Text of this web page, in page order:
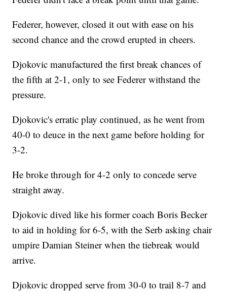
Federer, however, closed it out with ease on his
second chance and the crowd erupted in cheers.
Djokovic manufactured the first break chances of
the fifth at 2-1, only to see Federer withstand the
pressure.
Djokovic's erratic play continued, as he went from
40-0 to deuce in the next game before holding for
3-2.
He broke through for 4-2 only to concede serve
straight away.
Djokovic dived like his former coach Boris Becker
to aid in holding for 6-5, with the Serb asking chair
umpire Damian Steiner when the tiebreak would
arrive.
Djokovic dropped serve from 30-0 to trail 8-7 and